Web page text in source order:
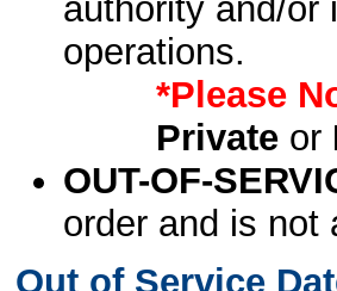
authority and/or
operations.
*Please
Privateor
OUT-OF-
order and is not
Out of Service